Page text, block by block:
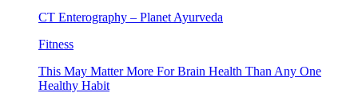
CT Enterography – Planet Ayurveda
Fitness
This May Matter More For Brain Health Than Any One
Healthy Habit